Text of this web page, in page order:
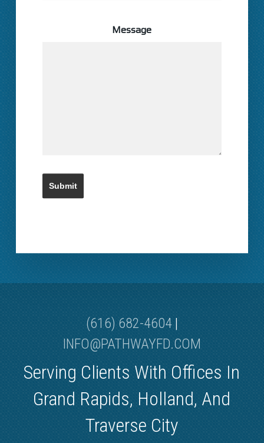
Message
(616) 682-4604|
INFO@PATHWAYFD.COM
Serving Clients With Offices In
Grand Rapids, Holland, And
Traverse City